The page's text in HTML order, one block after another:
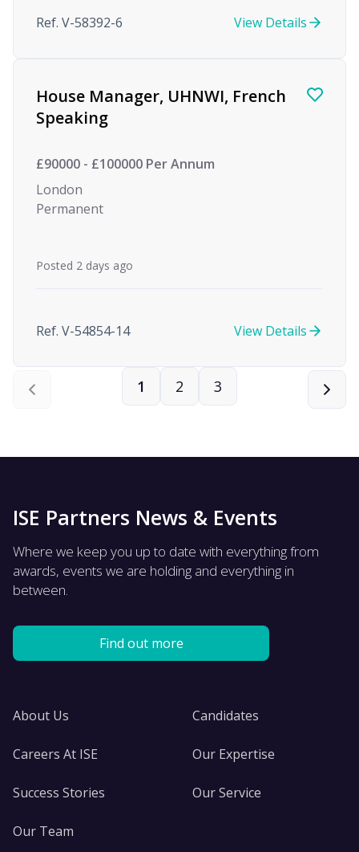
Ref. V-58392-6 View Details
House Manager, UHNWI, French
Speaking
£90000 - £100000 Per Annum
London
Permanent
Posted 2 days ago
Ref. V-54854-14 View Details
1 2 3
ISE Partners News & Events
Where we keep you up to date with everything from
awards, events we are holding and everything in
between.
Find out more
About Us
Careers At ISE
Success Stories
Our Team
Candidates
Our Expertise
Our Service